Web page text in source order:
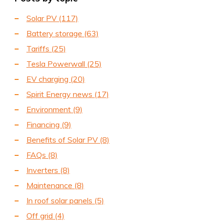
Solar PV (117)
Battery storage (63)
Tariffs (25)
Tesla Powerwall (25)
EV charging (20)
Spirit Energy news (17)
Environment (9)
Financing (9)
Benefits of Solar PV (8)
FAQs (8)
Inverters (8)
Maintenance (8)
In roof solar panels (5)
Off grid (4)